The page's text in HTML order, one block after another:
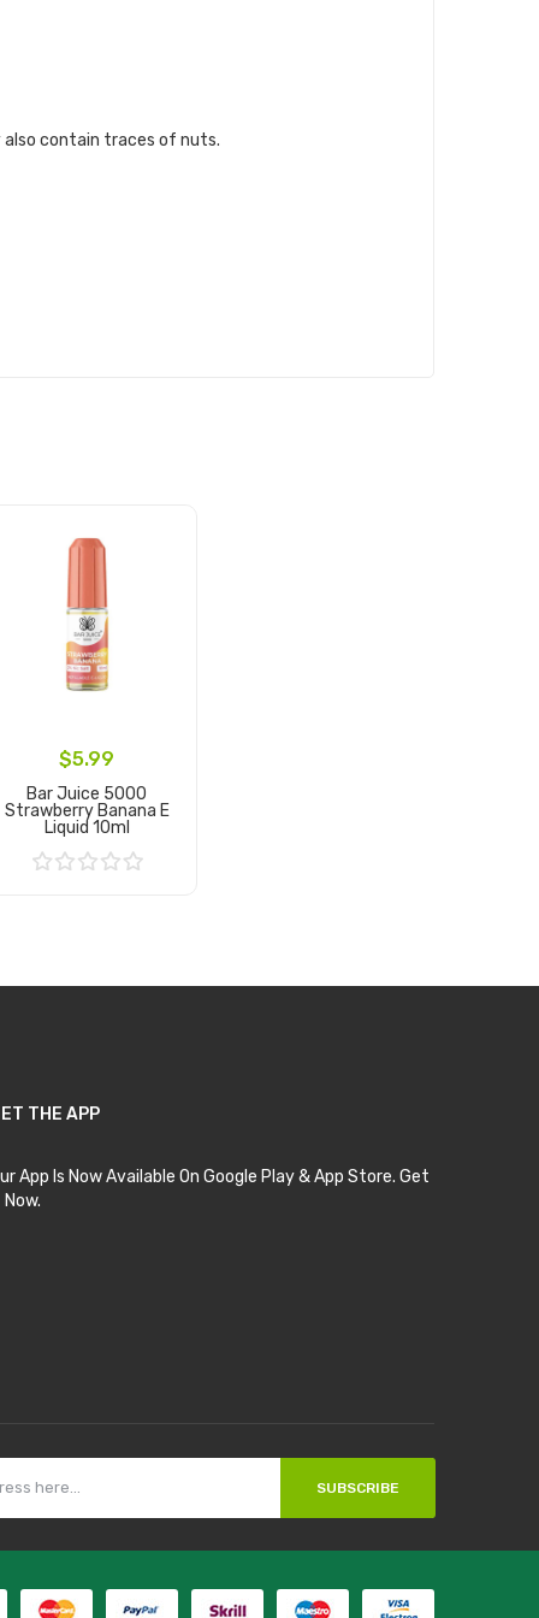
contain traces of nuts.
$5.99
Bar Juice 5000
Strawberry Banana E
Liquid 10ml
THE APP
App Is Now Available On Google Play & App Store. Get
SUBSCRIBE